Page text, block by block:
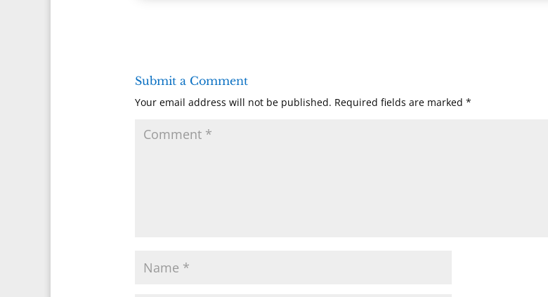
Submit a Comment
Your email address will not be published. Required fields are marked *